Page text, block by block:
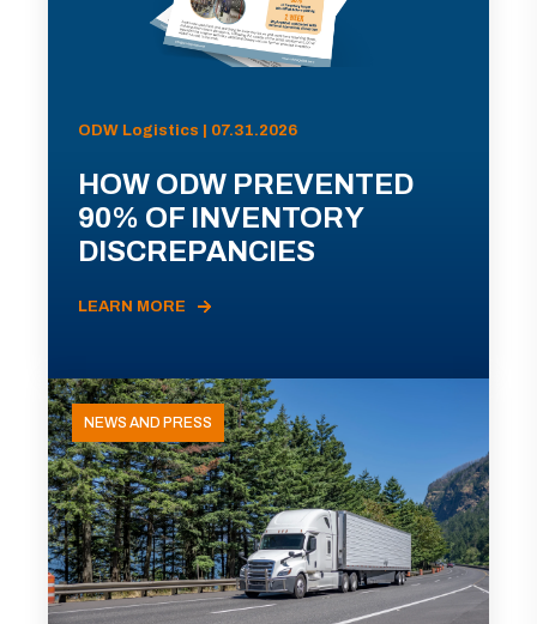
ODW Logistics | 07.31.2026
HOW ODW PREVENTED
90% OF INVENTORY
DISCREPANCIES
LEARN MORE
NEWS AND PRESS